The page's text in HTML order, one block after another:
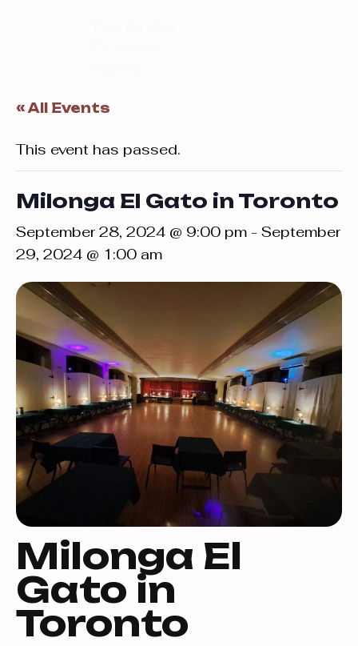
« All Events
This event has passed.
Milonga El Gato in Toronto
September 28, 2024 @ 9:00 pm - September
29, 2024 @ 1:00 am
Milonga El
Gato in
Toronto